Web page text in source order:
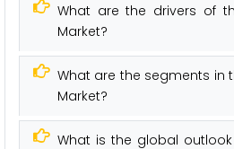
What are the drivers of
Market?
What are the segments in
Market?
What is the global